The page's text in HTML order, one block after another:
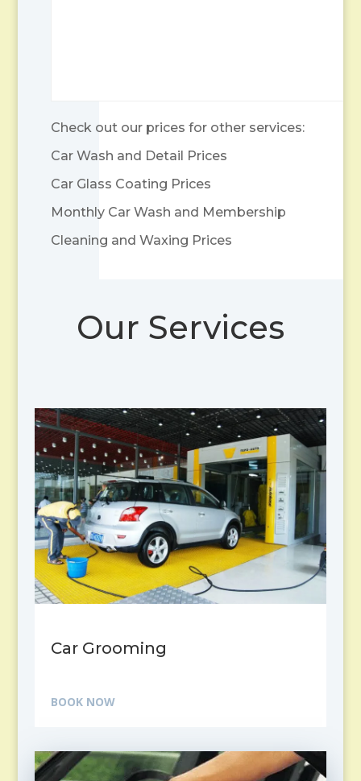
Check out our prices for other services:
Car Wash and Detail Prices
Car Glass Coating Prices
Monthly Car Wash and Membership
Cleaning and Waxing Prices
Our Services
Car Grooming
BOOK NOW